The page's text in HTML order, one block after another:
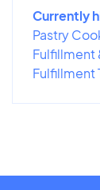
Currently
Pastry
Fulfillment
Fulfillment